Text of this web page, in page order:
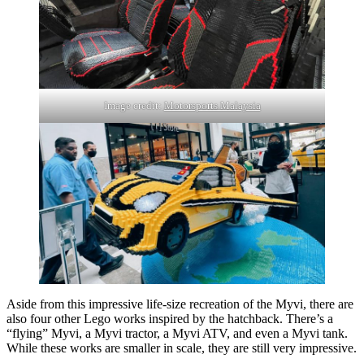
Image credit: Motorsports Malaysia
Aside from this impressive life-size recreation of the Myvi, there are
also four other Lego works inspired by the hatchback. There’s a
“flying” Myvi, a Myvi tractor, a Myvi ATV, and even a Myvi tank.
While these works are smaller in scale, they are still very impressive.